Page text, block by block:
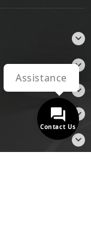





Contact Us
Assistance